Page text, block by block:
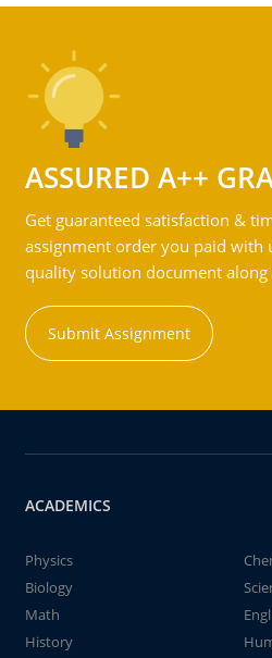
ASSURED A++
Get guaranteed satisfaction &
assignment order you paid with
quality solution document
Submit Assignment
ACADEMICS
Physics
Biology
Math
History